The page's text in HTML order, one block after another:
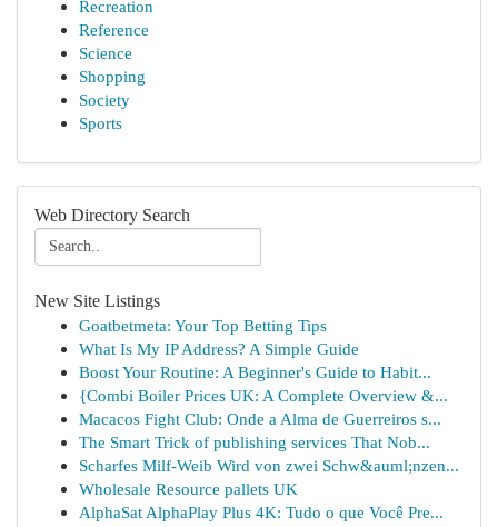
Recreation
Reference
Science
Shopping
Society
Sports
Web Directory Search
New Site Listings
Goatbetmeta: Your Top Betting Tips
What Is My IP Address? A Simple Guide
Boost Your Routine: A Beginner's Guide to Habit...
{Combi Boiler Prices UK: A Complete Overview &...
Macacos Fight Club: Onde a Alma de Guerreiros s...
The Smart Trick of publishing services That Nob...
Scharfes Milf-Weib Wird von zwei Schw&auml;nzen...
Wholesale Resource pallets UK
AlphaSat AlphaPlay Plus 4K: Tudo o que Você Pre...